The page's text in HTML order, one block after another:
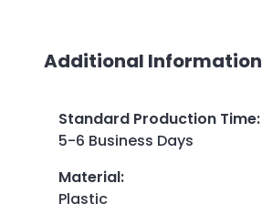
Additional Information
Standard Production Time:
5-6 Business Days
Material:
Plastic